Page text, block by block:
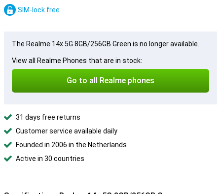
SIM-lock free
The Realme 14x 5G 8GB/256GB Green is no longer available.
View all Realme Phones that are in stock:
Go to all Realme phones
31 days free returns
Customer service available daily
Founded in 2006 in the Netherlands
Active in 30 countries